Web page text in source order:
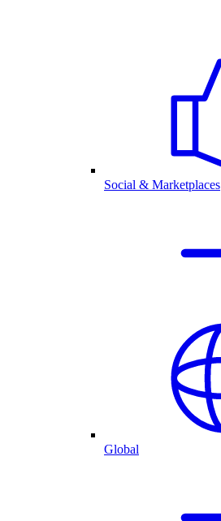
Social & Marketplaces
Global